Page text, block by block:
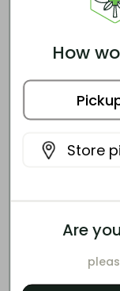
CBD-rich
muscle and
How
Store
Are